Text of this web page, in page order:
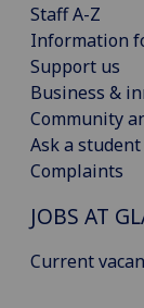
Staff A-Z
Information
Support us
Business &
Community
Ask a student
Complaints
JOBS AT
Current